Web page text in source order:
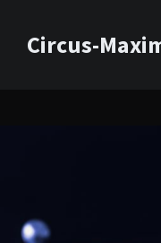
Circus-